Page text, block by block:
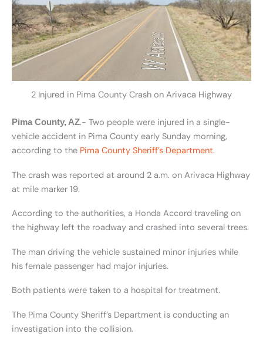
2 Injured in Pima County Crash on Arivaca Highway
Pima County, AZ.- Two people were injured in a single-
vehicle accident in Pima County early Sunday morning,
according to the Pima County Sheriff’s Department.
The crash was reported at around 2 a.m. on Arivaca Highway
at mile marker 19.
According to the authorities, a Honda Accord traveling on
the highway left the roadway and crashed into several trees.
The man driving the vehicle sustained minor injuries while
his female passenger had major injuries.
Both patients were taken to a hospital for treatment.
The Pima County Sheriff’s Department is conducting an
investigation into the collision.